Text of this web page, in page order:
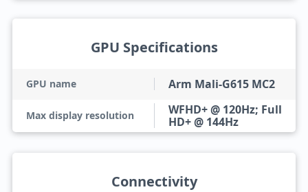
GPU Specifications
GPU name Arm Mali-G615 MC2
Max display resolution
WFHD+ @ 120Hz; Full
HD+ @ 144Hz
Connectivity